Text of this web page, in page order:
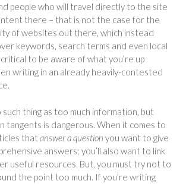
people who will travel directly to the site
there – that is not the case for the
of websites out there, which instead
keywords, search terms and even local
to be aware of what you’re up
writing in an already heavily-contested
such thing as too much information, but
tangents is dangerous. When it comes to
that answer a question you want to give
answers; you’ll also want to link
useful resources. But, you must try not to
the point too much. If you’re writing